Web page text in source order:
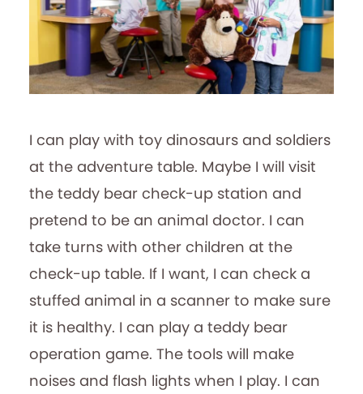
I can play with toy dinosaurs and soldiers
at the adventure table. Maybe I will visit
the teddy bear check-up station and
pretend to be an animal doctor. I can
take turns with other children at the
check-up table. If I want, I can check a
stuffed animal in a scanner to make sure
it is healthy. I can play a teddy bear
operation game. The tools will make
noises and flash lights when I play. I can